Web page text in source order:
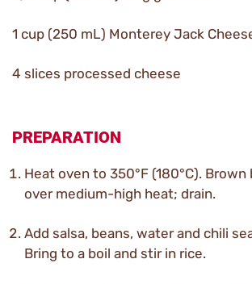
1 cup (250 mL) Monterey Jack
4 slices processed cheese
PREPARATION
Heat oven to 350°F (180°C).
over medium-high heat; drain.
Add salsa, beans, water and chili
Bring to a boil and stir in rice.